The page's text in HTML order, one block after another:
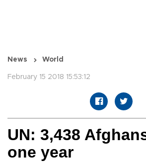
News World
February 15 2018 15:53:12
UN: 3,438
one year